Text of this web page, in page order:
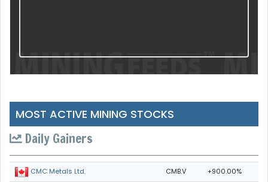
MOST ACTIVE MINING STOCKS
Daily Gainers
CMC Metals Ltd. CMB.V +900.00%